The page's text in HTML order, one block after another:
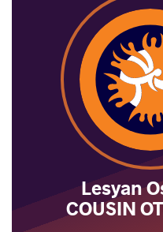
Lesyan
COUSIN